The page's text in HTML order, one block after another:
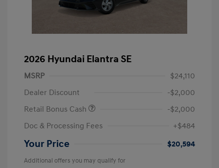
2026 Hyundai Elantra SE
MSRP
$24,110
Dealer Discount
-$2,000
Retail Bonus Cash
-$2,000
Doc & Processing Fees
+$484
Your Price $20,594
Additional offers you may qualify for